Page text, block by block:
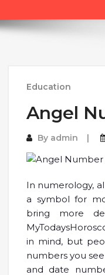
Education
Angel
By admin
In numerology,
a symbol for
bring more
in mind, but
numbers you
and date